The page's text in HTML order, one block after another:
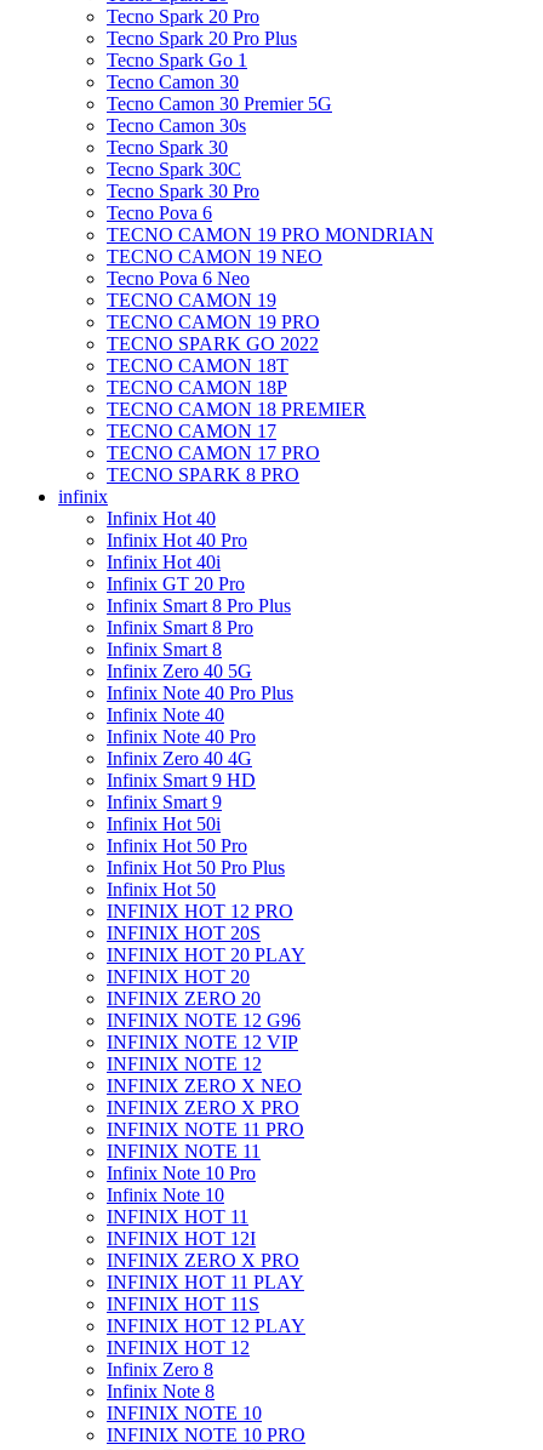
Tecno Spark 20 Pro
Tecno Spark 20 Pro Plus
Tecno Spark Go 1
Tecno Camon 30
Tecno Camon 30 Premier 5G
Tecno Camon 30s
Tecno Spark 30
Tecno Spark 30C
Tecno Spark 30 Pro
Tecno Pova 6
TECNO CAMON 19 PRO MONDRIAN
TECNO CAMON 19 NEO
Tecno Pova 6 Neo
TECNO CAMON 19
TECNO CAMON 19 PRO
TECNO SPARK GO 2022
TECNO CAMON 18T
TECNO CAMON 18P
TECNO CAMON 18 PREMIER
TECNO CAMON 17
TECNO CAMON 17 PRO
TECNO SPARK 8 PRO
infinix
Infinix Hot 40
Infinix Hot 40 Pro
Infinix Hot 40i
Infinix GT 20 Pro
Infinix Smart 8 Pro Plus
Infinix Smart 8 Pro
Infinix Smart 8
Infinix Zero 40 5G
Infinix Note 40 Pro Plus
Infinix Note 40
Infinix Note 40 Pro
Infinix Zero 40 4G
Infinix Smart 9 HD
Infinix Smart 9
Infinix Hot 50i
Infinix Hot 50 Pro
Infinix Hot 50 Pro Plus
Infinix Hot 50
INFINIX HOT 12 PRO
INFINIX HOT 20S
INFINIX HOT 20 PLAY
INFINIX HOT 20
INFINIX ZERO 20
INFINIX NOTE 12 G96
INFINIX NOTE 12 VIP
INFINIX NOTE 12
INFINIX ZERO X NEO
INFINIX ZERO X PRO
INFINIX NOTE 11 PRO
INFINIX NOTE 11
Infinix Note 10 Pro
Infinix Note 10
INFINIX HOT 11
INFINIX HOT 12I
INFINIX ZERO X PRO
INFINIX HOT 11 PLAY
INFINIX HOT 11S
INFINIX HOT 12 PLAY
INFINIX HOT 12
Infinix Zero 8
Infinix Note 8
INFINIX NOTE 10
INFINIX NOTE 10 PRO